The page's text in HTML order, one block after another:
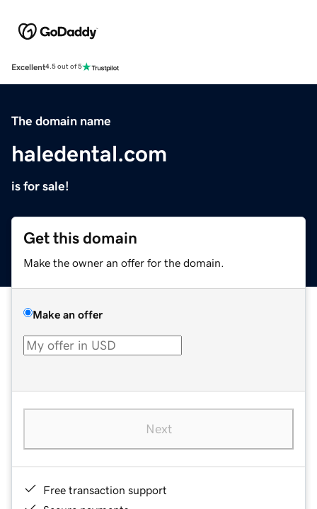
Excellent4.5 out of 5
The domain name
haledental.com
is for sale!
Get this domain
Make the owner an offer for the domain.
Make an offer
Next
Free transaction support